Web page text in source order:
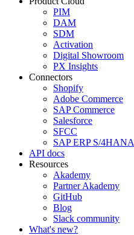
PIM
DAM
SDM
Activation
Digital Showroom
PX Insights
Connectors
Shopify
Adobe Commerce
SAP Commerce
Salesforce
SFCC
SAP ERP S/4HANA
API docs
Resources
Akademy
Partner Akademy
GitHub
Blog
Slack community
What's new?